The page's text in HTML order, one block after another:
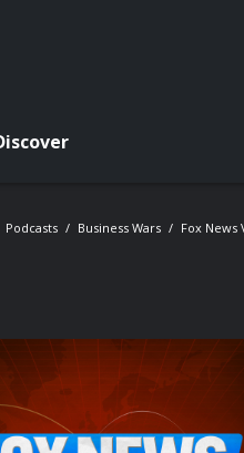
Podcasts Business Wars Fox News